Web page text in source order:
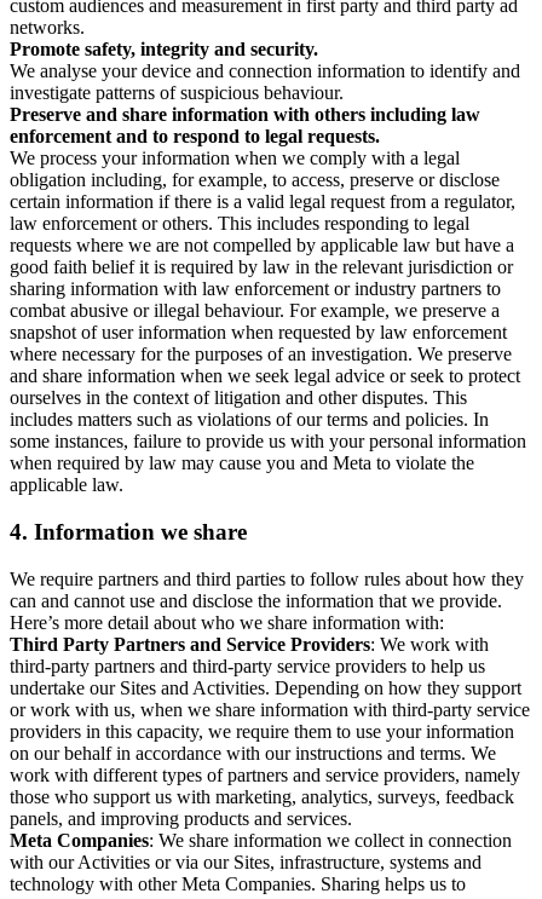
custom audiences and measurement in first party and third party ad
networks.
Promote safety, integrity and security.
We analyse your device and connection information to identify and
investigate patterns of suspicious behaviour.
Preserve and share information with others including law
enforcement and to respond to legal requests.
We process your information when we comply with a legal
obligation including, for example, to access, preserve or disclose
certain information if there is a valid legal request from a regulator,
law enforcement or others. This includes responding to legal
requests where we are not compelled by applicable law but have a
good faith belief it is required by law in the relevant jurisdiction or
sharing information with law enforcement or industry partners to
combat abusive or illegal behaviour. For example, we preserve a
snapshot of user information when requested by law enforcement
where necessary for the purposes of an investigation. We preserve
and share information when we seek legal advice or seek to protect
ourselves in the context of litigation and other disputes. This
includes matters such as violations of our terms and policies. In
some instances, failure to provide us with your personal information
when required by law may cause you and Meta to violate the
applicable law.
4. Information we share
We require partners and third parties to follow rules about how they
can and cannot use and disclose the information that we provide.
Here’s more detail about who we share information with:
Third Party Partners and Service Providers: We work with
third-party partners and third-party service providers to help us
undertake our Sites and Activities. Depending on how they support
or work with us, when we share information with third-party service
providers in this capacity, we require them to use your information
on our behalf in accordance with our instructions and terms. We
work with different types of partners and service providers, namely
those who support us with marketing, analytics, surveys, feedback
panels, and improving products and services.
Meta Companies: We share information we collect in connection
with our Activities or via our Sites, infrastructure, systems and
technology with other Meta Companies. Sharing helps us to